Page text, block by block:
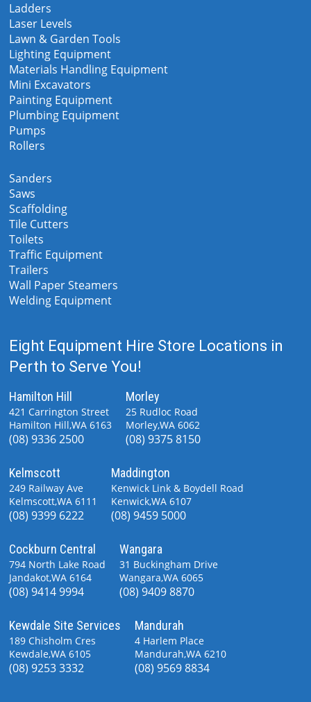
Ladders
Laser Levels
Lawn & Garden Tools
Lighting Equipment
Materials Handling Equipment
Mini Excavators
Painting Equipment
Plumbing Equipment
Pumps
Rollers
Sanders
Saws
Scaffolding
Tile Cutters
Toilets
Traffic Equipment
Trailers
Wall Paper Steamers
Welding Equipment
Eight Equipment Hire Store Locations in
Perth to Serve You!
Hamilton Hill
421 Carrington Street
Hamilton Hill,WA 6163
(08) 9336 2500
Morley
25 Rudloc Road
Morley,WA 6062
(08) 9375 8150
Kelmscott
249 Railway Ave
Kelmscott,WA 6111
(08) 9399 6222
Maddington
Kenwick Link & Boydell Road
Kenwick,WA 6107
(08) 9459 5000
Cockburn Central
794 North Lake Road
Jandakot,WA 6164
(08) 9414 9994
Wangara
31 Buckingham Drive
Wangara,WA 6065
(08) 9409 8870
Kewdale Site Services
189 Chisholm Cres
Kewdale,WA 6105
(08) 9253 3332
Mandurah
4 Harlem Place
Mandurah,WA 6210
(08) 9569 8834